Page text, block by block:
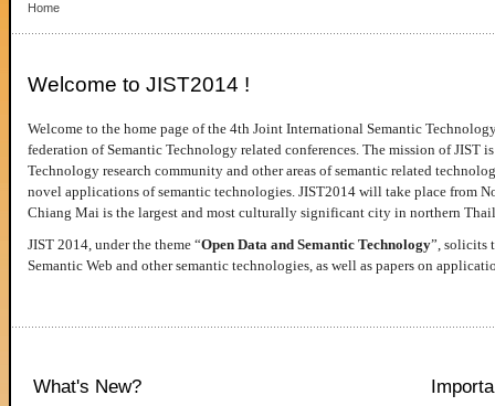
Home
Welcome to JIST2014 !
Welcome to the home page of the 4th Joint International Semantic
federation of Semantic Technology related conferences. The mission of JIST
Technology research community and other areas of semantic related
novel applications of semantic technologies. JIST2014 will take place from
Chiang Mai is the largest and most culturally significant city in northern
JIST 2014, under the theme “Open Data and Semantic Technology”, solicits
Semantic Web and other semantic technologies, as well as papers on
What's New?